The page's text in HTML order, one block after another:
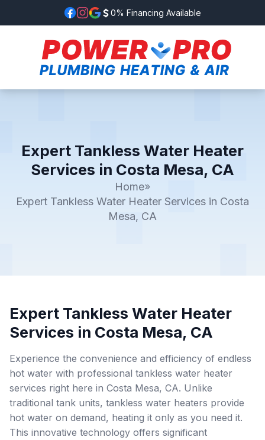
0% Financing Available
Expert Tankless Water Heater
Services in Costa Mesa, CA
Home»
Expert Tankless Water Heater Services in Costa
Mesa, CA
Expert Tankless Water Heater
Services in Costa Mesa, CA
Experience the convenience and efficiency of endless
hot water with professional tankless water heater
services right here in Costa Mesa, CA. Unlike
traditional tank units, tankless water heaters provide
hot water on demand, heating it only as you need it.
This innovative technology offers significant